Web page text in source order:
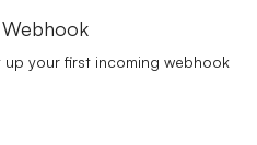
Webhook
your first incoming webhook